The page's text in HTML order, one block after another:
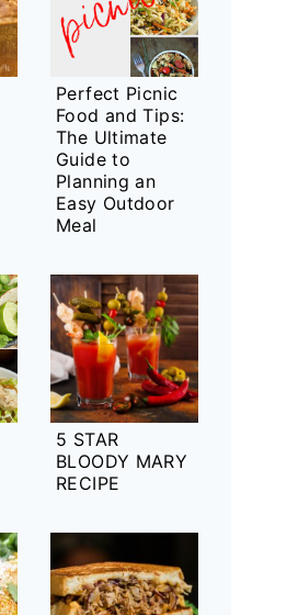
Perfect Picnic
Food and Tips:
The Ultimate
Guide to
Planning an
Easy Outdoor
Meal
5 STAR
BLOODY MARY
RECIPE